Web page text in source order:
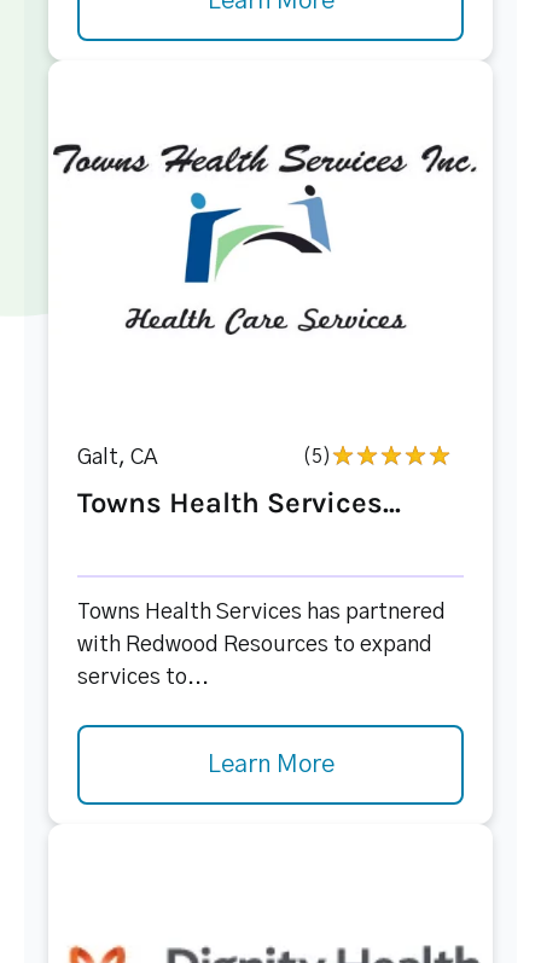
Galt, CA (5)
Towns Health Services...
Towns Health Services has partnered
with Redwood Resources to expand
services to...
Learn More